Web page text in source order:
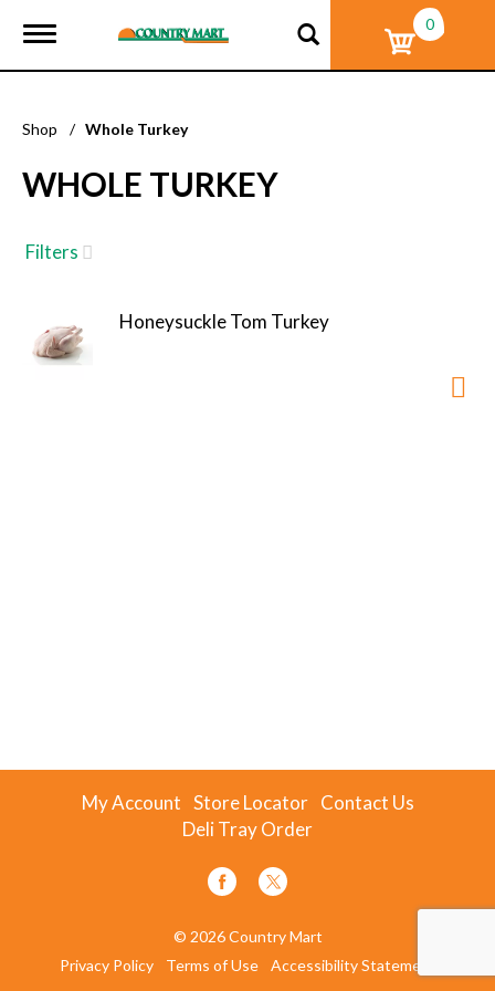
T
g
e
a
v
g
a
o
n
0
Shop / Whole Turkey
WHOLE TURKEY
Filters
Honeysuckle Tom Turkey
My Account Store Locator Contact Us
Deli Tray Order
© 2026 Country Mart
Privacy Policy
Terms of Use Accessibility Statement